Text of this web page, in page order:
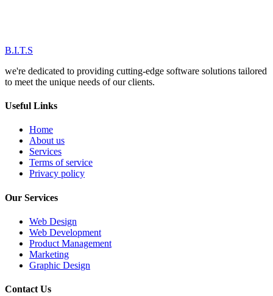
B.I.T.S
we're dedicated to providing cutting-edge software solutions tailored
to meet the unique needs of our clients.
Useful Links
Home
About us
Services
Terms of service
Privacy policy
Our Services
Web Design
Web Development
Product Management
Marketing
Graphic Design
Contact Us